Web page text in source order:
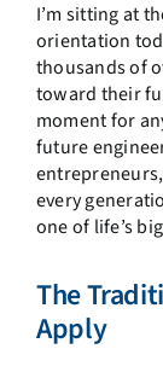
I’m sitting at
orientation
thousands of
toward their
moment for
future
every
one of life’s
The
Apply